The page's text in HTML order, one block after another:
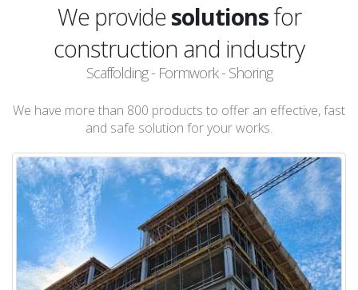
We providesolutionsfor
construction and industry
Scaffolding - Formwork - Shoring
We have more than 800 products to offer an effective, fast
and safe solution for your works.